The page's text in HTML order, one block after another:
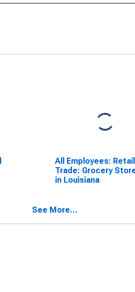
All Employees: Retail
Trade: Grocery
in Louisiana
See More...